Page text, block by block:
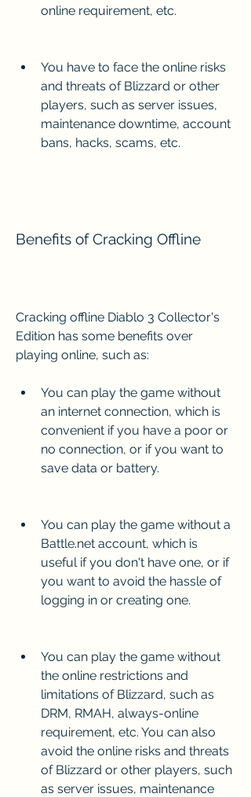
online requirement, etc.
You have to face the online risks
and threats of Blizzard or other
players, such as server issues,
maintenance downtime, account
bans, hacks, scams, etc.
Benefits of Cracking Offline
Cracking offline Diablo 3 Collector's
Edition has some benefits over
playing online, such as:
You can play the game without
an internet connection, which is
convenient if you have a poor or
no connection, or if you want to
save data or battery.
You can play the game without a
Battle.net account, which is
useful if you don't have one, or if
you want to avoid the hassle of
logging in or creating one.
You can play the game without
the online restrictions and
limitations of Blizzard, such as
DRM, RMAH, always-online
requirement, etc. You can also
avoid the online risks and threats
of Blizzard or other players, such
as server issues, maintenance